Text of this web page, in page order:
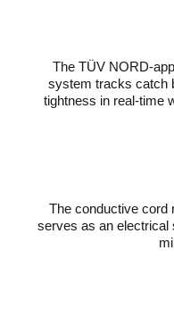
The TÜV NORD-
system tracks catch
tightness in real-time
The conductive cord
serves as an electrical